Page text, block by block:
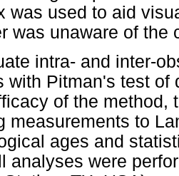
was used to aid
was unaware of the
intra- and inter-
with Pitman's test of
of the method,
measurements to
ages and
analyses were